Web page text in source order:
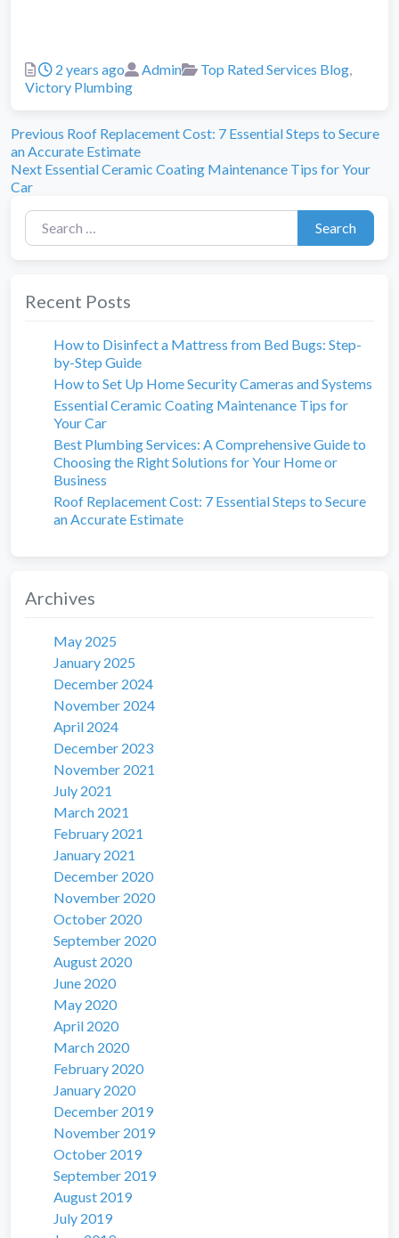
Posted
2 years ago Author
Admin Categories
Top Rated Services Blog,
Victory Plumbing
Post
navigation
Previous Previous
post:
Roof Replacement Cost: 7 Essential Steps to Secure
an Accurate Estimate
Next Next
Essential Ceramic Coating Maintenance Tips for Your
Car
Search for:
Search
Recent Posts
How to Disinfect a Mattress from Bed Bugs: Step-
by-Step Guide
How to Set Up Home Security Cameras and Systems
Essential Ceramic Coating Maintenance Tips for
Your Car
Best Plumbing Services: A Comprehensive Guide to
Choosing the Right Solutions for Your Home or
Business
Roof Replacement Cost: 7 Essential Steps to Secure
an Accurate Estimate
Archives
May 2025
January 2025
December 2024
November 2024
April 2024
December 2023
November 2021
July 2021
March 2021
February 2021
January 2021
December 2020
November 2020
October 2020
September 2020
August 2020
June 2020
May 2020
April 2020
March 2020
February 2020
January 2020
December 2019
November 2019
October 2019
September 2019
August 2019
July 2019